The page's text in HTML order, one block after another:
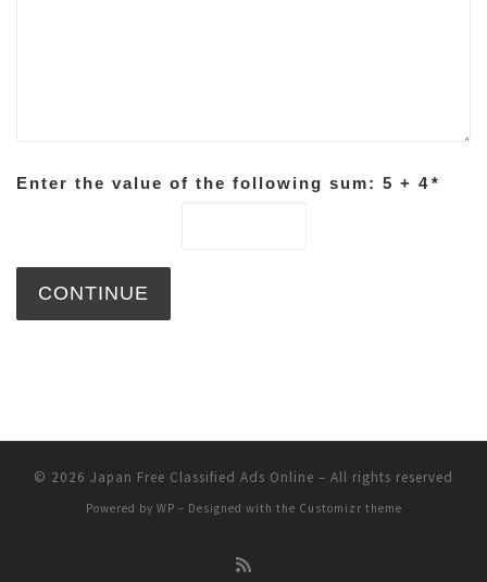
Enter the value of the following sum: 5 + 4*
© 2026 Japan Free Classified Ads Online – All rights reserved
Powered by WP – Designed with the Customizr theme